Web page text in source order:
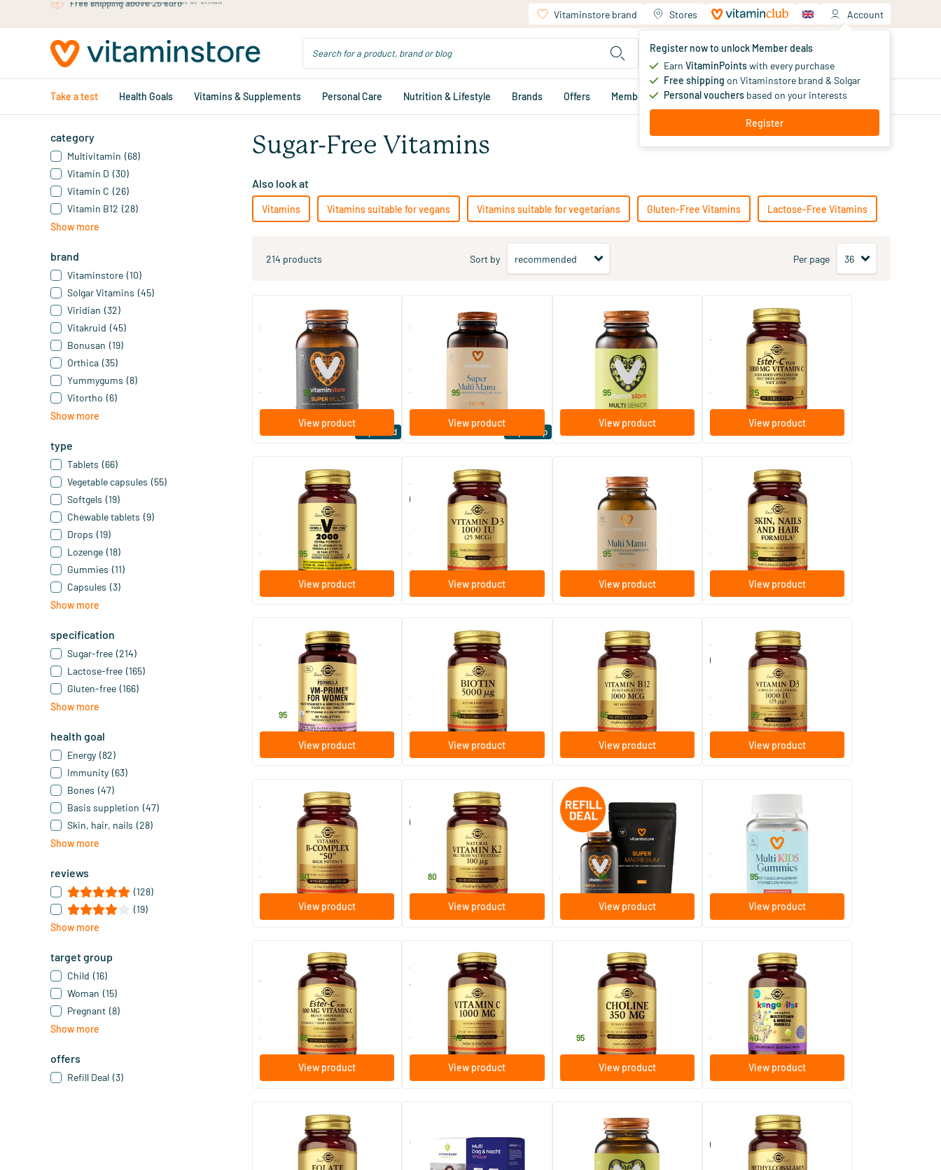
Skip to main content Vitaminstore brand Stores Account
Register now to unlock Member deals
Earn VitaminPointswith every purchase
Free shipping on Vitaminstore brand & Solgar
Personal vouchers based on your interests
Register
Your shopping cart
You haven't added products yet
Take a test Health Goals Vitamins & Supplements Personal Care Nutrition & Lifestyle Brands Offers Member deals
category
Multivitamin (68)
Vitamin D (30)
Vitamin C (26)
Vitamin B12 (28)
Show more
brand
Vitaminstore (10)
Solgar Vitamins (45)
Viridian (32)
Vitakruid (45)
Bonusan (19)
Orthica (35)
Yummygums (8)
Vitortho (6)
Show more
type
Tablets (66)
Vegetable capsules (55)
Softgels (19)
Chewable tablets (9)
Drops (19)
Lozenge (18)
Gummies (11)
Capsules (3)
Show more
specification
Sugar-free (214)
Lactose-free (165)
Gluten-free (166)
Show more
health goal
Energy (82)
Immunity (63)
Bones (47)
Basis suppletion (47)
Skin, hair, nails (28)
Show more
reviews
(128)
(19)
Show more
target group
Child (16)
Woman (15)
Pregnant (8)
Show more
offers
Refill Deal (3)
Sugar-Free Vitamins
Also look at
Vitamins Vitamins suitable for vegans Vitamins suitable for vegetarians Gluten-Free Vitamins Lactose-Free Vitamins
214 products Sort by Per page
Top rated
(127)
Super Multi (multivitamin)
60/​120 tablets
Vitaminstore
from 95
View product
Expert tip
Super Multi Mom / Pregnancy
Multivitamin
60/​120 tablets
Vitaminstore
from .95
View product
(23)
Multi Senior
Vitaminstore
95
View product
(90)
Ester-C® Plus 1000 mg (non-
acidic vitamin C)
30/​60/​.../​180 tablets
Solgar Vitamins
from .25
View product
(134)
Formula VM-2000
30/​60/​.../​180 tablets
Solgar Vitamins
from 95
View product
(170)
Vitamin D-3 25 µg/1000 IU
(vitamin D from cod liver oil)
100/​250 softgels
Solgar Vitamins
from .95
View product
Multi Mama
60/​120 capsules
Vitaminstore
95
View product
(113)
Skin, Nails and Hair Formula
60/​120 tablets
Solgar Vitamins
from 95
View product
(35)
VM-Prime For Women
90 tablets
Solgar Vitamins
95
View product
(62)
Biotin 5000 µg (biotin 5000
50/​100 vegicaps
Solgar Vitamins
from .95
View product
(128)
Vitamin B-12 1000 µg nuggets
(B12 chewable tablets)
100/​250 lozenges
Solgar Vitamins
65
View product
(57)
Vitamin D-3 25 µg/1000 IU
(vitamin D from wool fat)
90/​180 tablets
Solgar Vitamins
from 95
View product
(25)
Vitamin B-complex "50"
50/​100 vegicaps
Solgar Vitamins
from .50
View product
(11)
Vitamin K-2 100 µg
(menaquinone-7, vitamin K)
50 vegicaps
Solgar Vitamins
47 .80
View product
Super Magnesium jar + refill
120 pcs.
240 tablets
Vitaminstore
67.90
51.95
View product
(32)
60 gummies
Vitaminstore
from 95
View product
(46)
Ester-C® Plus 500 mg (acid-
free vitamin C)
50/​100/​250 vegicaps
Solgar Vitamins
from 65
View product
(22)
Vitamin C 1000 mg (ascorbic
acid, vitamin C)
100/​250 vegicaps
Solgar Vitamins
from .45
View product
(11)
100 vegicaps
Solgar Vitamins
95
View product
(44)
Kangavites Bouncing Berry
children's multivitamin
60/​120 chewable tablets
Solgar Vitamins
from .40
View product
(15)
Folic Acid Folate 400 µg
90 tablets
180 tablets
(10)
Vitamin E Complex (formerly E
60/​120 softgels
(22)
Methylcobalamin 1000 µg
(vitamin B12)
30 chewable tablets